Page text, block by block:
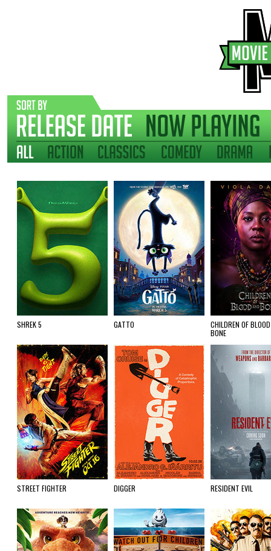
SHREK 5 GATTO
CHILDREN OF
BONE
STREET FIGHTER DIGGER RESIDENT EVIL